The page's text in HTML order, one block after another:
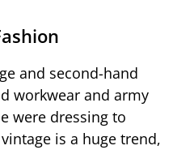
and second-hand
workwear and army
were dressing to
is a huge trend,